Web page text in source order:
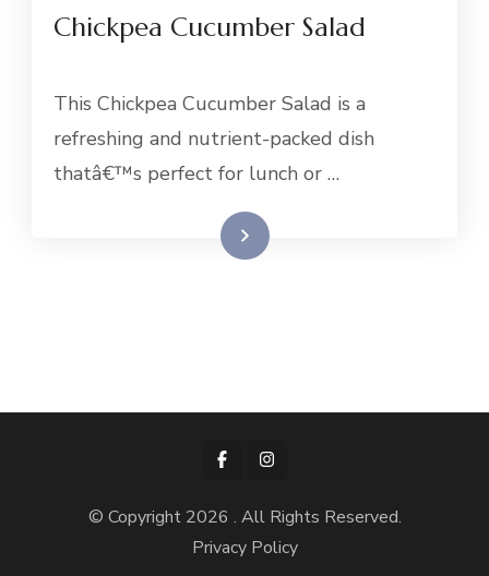
Chickpea Cucumber Salad
This Chickpea Cucumber Salad is a
refreshing and nutrient-packed dish
thatâ€™s perfect for lunch or …
Read More
© Copyright 2026 . All Rights Reserved.
Privacy Policy